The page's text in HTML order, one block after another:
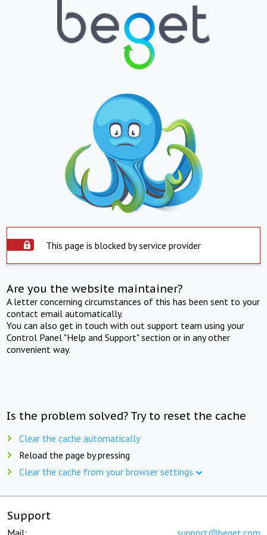
This page is blocked by service provider
Are you the website maintainer?
A letter concerning circumstances of this has been sent to your
contact email automatically.
You can also get in touch with out support team using your
Control Panel "Help and Support" section or in any other
convenient way.
Is the problem solved? Try to reset the cache
Clear the cache automatically
Reload the page by pressing
Clear the cache from your browser settings
Support
Mail: support@beget.com